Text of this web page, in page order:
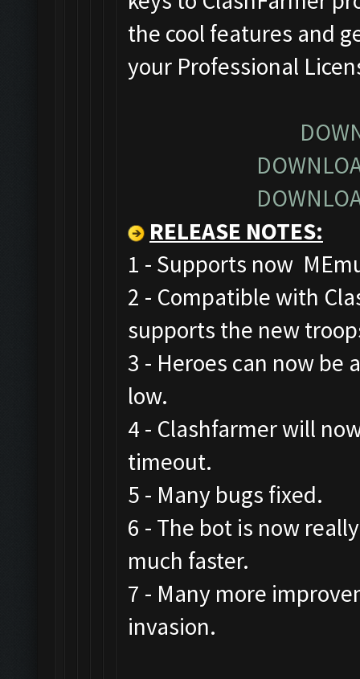
the cool features and
your Professional
RELEASE NOTES:
1 - Supports now
2 - Compatible with
supports the new
3 - Heroes can now
low.
4 - Clashfarmer will
timeout.
5 - Many bugs fixed.
6 - The bot is now
much faster.
7 - Many more
invasion.